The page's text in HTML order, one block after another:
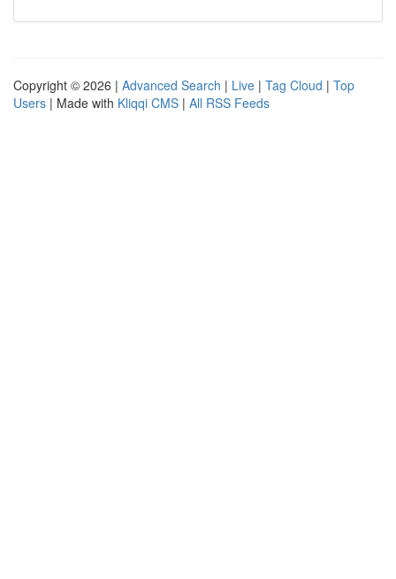
Copyright © 2026 | Advanced Search | Live | Tag Cloud | Top
Users | Made with Kliqqi CMS | All RSS Feeds